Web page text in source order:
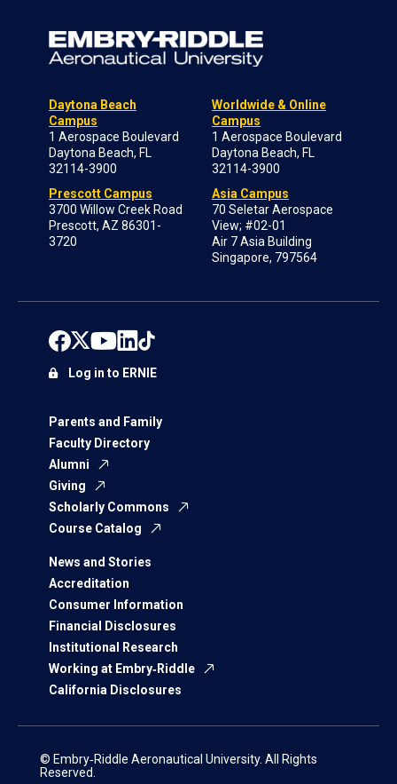
Daytona Beach
Campus
1 Aerospace Boulevard
Daytona Beach, FL
32114-3900
Prescott Campus
3700 Willow Creek Road
Prescott, AZ 86301-
3720
Worldwide & Online
Campus
1 Aerospace Boulevard
Daytona Beach, FL
32114-3900
Asia Campus
70 Seletar Aerospace
View; #02-01
Air 7 Asia Building
Singapore, 797564
Parents and Family
Faculty Directory
Alumni
Giving
Scholarly Commons
Course Catalog
News and Stories
Accreditation
Consumer Information
Financial Disclosures
Institutional Research
Working at Embry‑Riddle
California Disclosures
Log in to ERNIE
© Embry‑Riddle Aeronautical University. All Rights
Reserved.